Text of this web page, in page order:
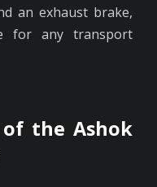
an exhaust brake,
for any transport
of the Ashok